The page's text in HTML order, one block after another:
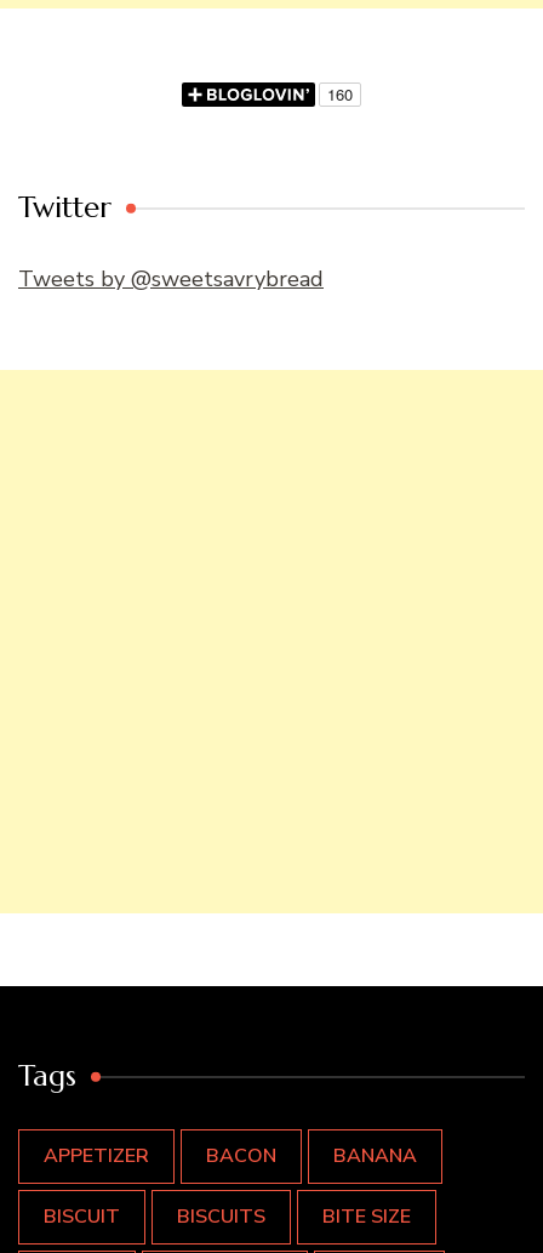
Twitter
Tweets by @sweetsavrybread
Tags
APPETIZER BACON BANANA
BISCUIT BISCUITS BITE SIZE